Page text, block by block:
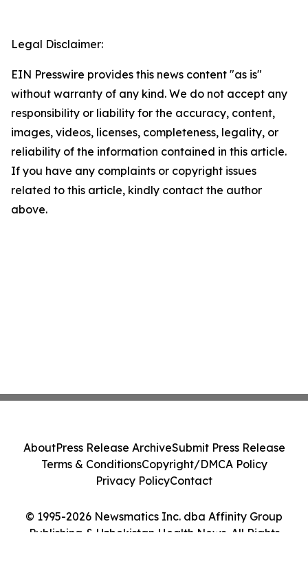
Legal Disclaimer:
EIN Presswire provides this news content "as is"
without warranty of any kind. We do not accept any
responsibility or liability for the accuracy, content,
images, videos, licenses, completeness, legality, or
reliability of the information contained in this article.
If you have any complaints or copyright issues
related to this article, kindly contact the author
above.
© 1995-2026 Newsmatics Inc. dba Affinity Group
Publishing & Uzbekistan Health News. All Rights
AboutPress Release ArchiveSubmit Press Release
Terms & ConditionsCopyright/DMCA Policy
Privacy PolicyContact